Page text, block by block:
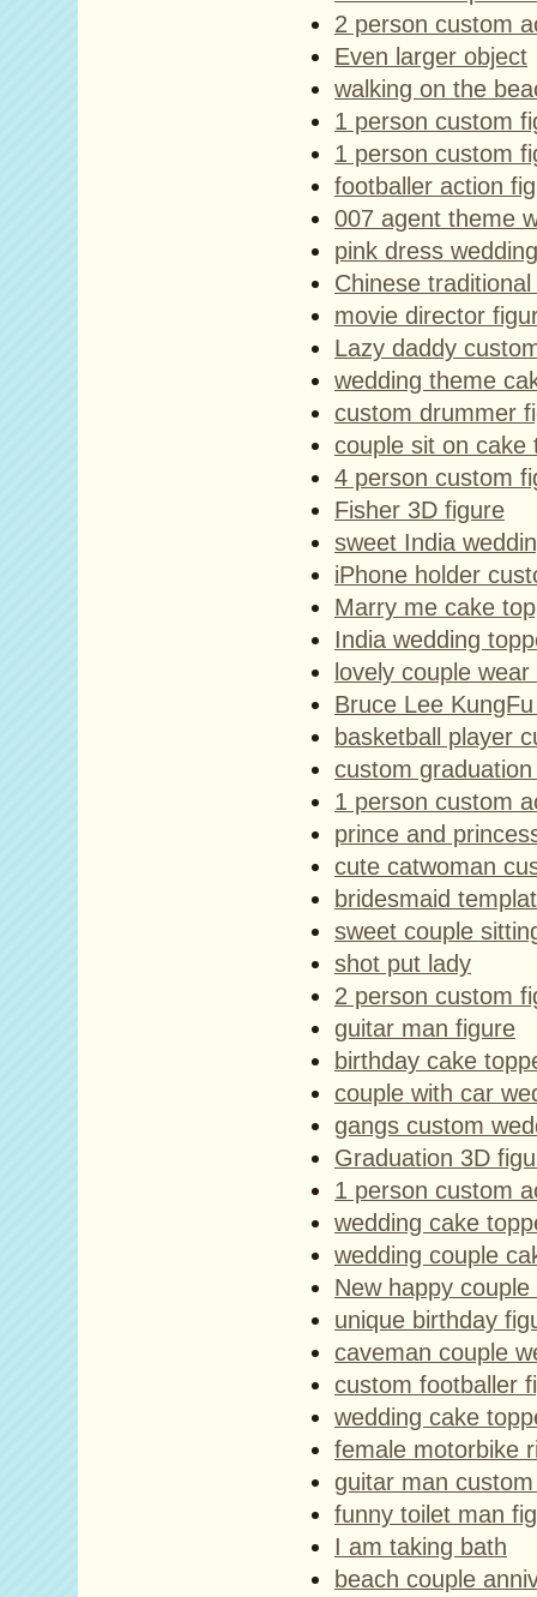
2 person custom
Even larger object
walking on the
1 person custom
1 person custom
footballer action
007 agent theme
pink dress
Chinese
movie director
Lazy daddy
wedding theme
custom drummer
couple sit on cake
4 person custom
Fisher 3D figure
sweet India
iPhone holder
Marry me cake
India wedding
lovely couple
Bruce Lee
basketball player
custom
1 person custom
prince and
cute catwoman
bridesmaid
sweet couple
shot put lady
2 person custom
guitar man figure
birthday cake
couple with car
gangs custom
Graduation 3D
1 person custom
wedding cake
wedding couple
New happy
unique birthday
caveman couple
custom footballer
wedding cake
female motorbike
guitar man
funny toilet man
I am taking bath
beach couple